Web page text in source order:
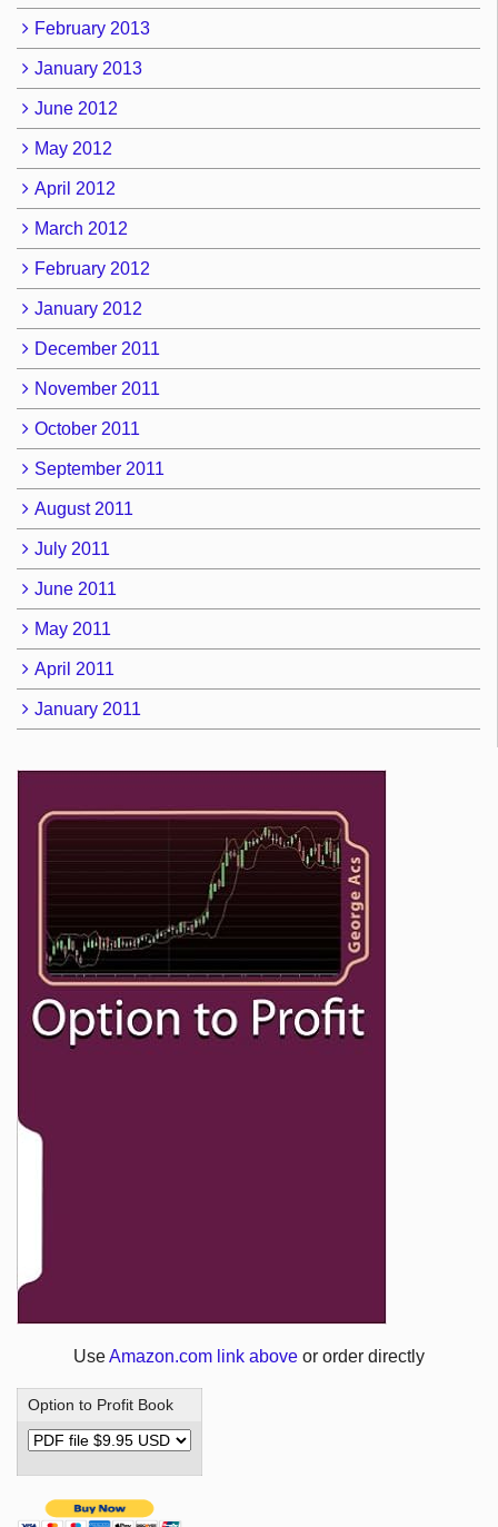
February 2013
January 2013
June 2012
May 2012
April 2012
March 2012
February 2012
January 2012
December 2011
November 2011
October 2011
September 2011
August 2011
July 2011
June 2011
May 2011
April 2011
January 2011
UseAmazon.com link above or order directly
Option to Profit Book